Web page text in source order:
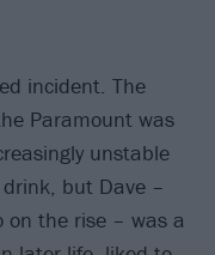
incident. The
Paramount was
unstable
but Dave –
on the rise – was a